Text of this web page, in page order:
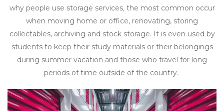
why people use storage services, the most common occur
when moving home or office, renovating, storing
collectables, archiving and stock storage. It is even used by
students to keep their study materials or their belongings
during summer vacation and those who travel for long
periods of time outside of the country.